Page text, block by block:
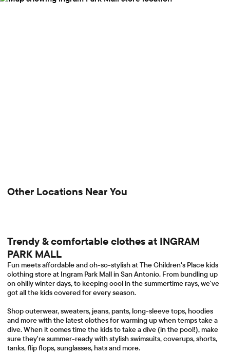
Other Locations Near You
Trendy & comfortable clothes at INGRAM
PARK MALL
Fun meets affordable and oh-so-stylish at The Children's Place kids
clothing store at Ingram Park Mall in San Antonio. From bundling up
on chilly winter days, to keeping cool in the summertime rays, we've
got all the kids covered for every season.
Shop outerwear, sweaters, jeans, pants, long-sleeve tops, hoodies
and more with the latest clothes for warming up when temps take a
dive. When it comes time the kids to take a dive (in the pool!), make
sure they're summer-ready with stylish swimsuits, coverups, shorts,
tanks, flip flops, sunglasses, hats and more.